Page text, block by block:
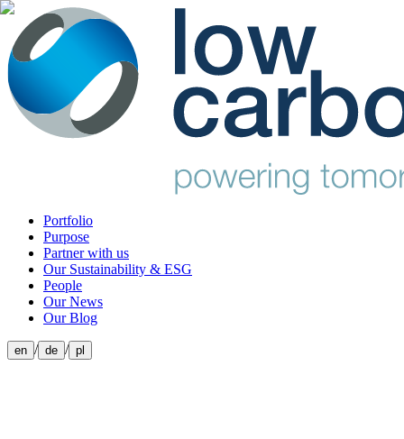
Portfolio
Purpose
Partner with us
Our Sustainability & ESG
People
Our News
Our Blog
en / de / pl